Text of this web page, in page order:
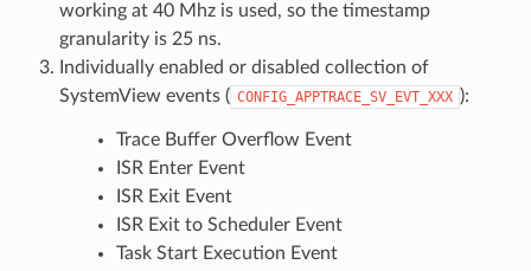
working at 40 Mhz is used, so the timestamp
granularity is 25 ns.
Individually enabled or disabled collection of
SystemView events ( CONFIG_APPTRACE_SV_EVT_XXX ):
Trace Buffer Overflow Event
ISR Enter Event
ISR Exit Event
ISR Exit to Scheduler Event
Task Start Execution Event